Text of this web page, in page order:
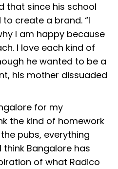
that since his school
create a brand. “I
I am happy because
I love each kind of
he wanted to be a
his mother dissuaded
for my
the kind of homework
pubs, everything
think Bangalore has
of what Radico